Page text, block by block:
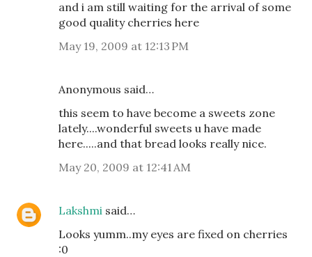
and i am still waiting for the arrival of some
good quality cherries here
May 19, 2009 at 12:13 PM
Anonymous said…
this seem to have become a sweets zone
lately....wonderful sweets u have made
here.....and that bread looks really nice.
May 20, 2009 at 12:41 AM
Lakshmi said…
Looks yumm..my eyes are fixed on cherries
:0